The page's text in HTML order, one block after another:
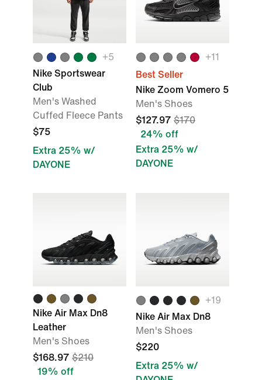
+5
Nike Sportswear
Club
Men's Washed
Cuffed Fleece Pants
$75
Extra 25% w/
DAYONE
+11
Best Seller
Nike Zoom Vomero 5
Men's Shoes
$127.97 $170
24% off
Extra 25% w/
DAYONE
Nike Air Max Dn8
Leather
Men's Shoes
$168.97 $210
19% off
+19
Nike Air Max Dn8
Men's Shoes
$220
Extra 25% w/